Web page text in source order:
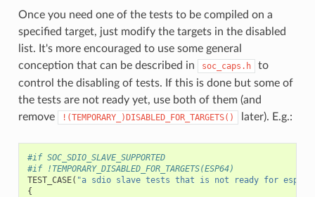
Once you need one of the tests to be compiled on a
specified target, just modify the targets in the disabled
list. It's more encouraged to use some general
conception that can be described in
soc_caps.h
to
control the disabling of tests. If this is done but some of
the tests are not ready yet, use both of them (and
remove
!(TEMPORARY_)DISABLED_FOR_TARGETS() later). E.g.:
#if SOC_SDIO_SLAVE_SUPPORTED
#if !TEMPORARY_DISABLED_FOR_TARGETS(ESP64)
TEST_CASE( "a sdio slave tests that is not ready for esp64
{